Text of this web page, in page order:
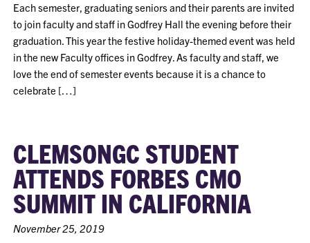
Each semester, graduating seniors and their parents are invited
to join faculty and staff in Godfrey Hall the evening before their
graduation. This year the festive holiday-themed event was held
in the new Faculty offices in Godfrey. As faculty and staff, we
love the end of semester events because it is a chance to
celebrate […]
CLEMSONGC STUDENT
ATTENDS FORBES CMO
SUMMIT IN CALIFORNIA
November 25, 2019